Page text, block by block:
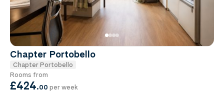
Chapter Portobello
Chapter Portobello
Rooms from
£424.00 per week